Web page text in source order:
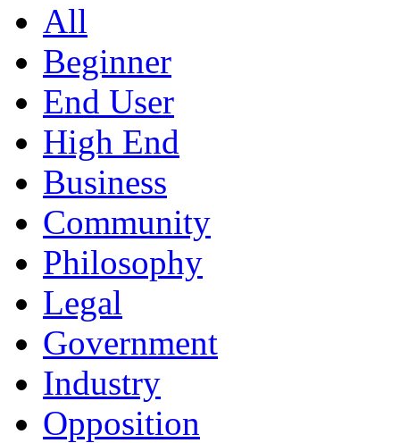
All
Beginner
End User
High End
Business
Community
Philosophy
Legal
Government
Industry
Opposition